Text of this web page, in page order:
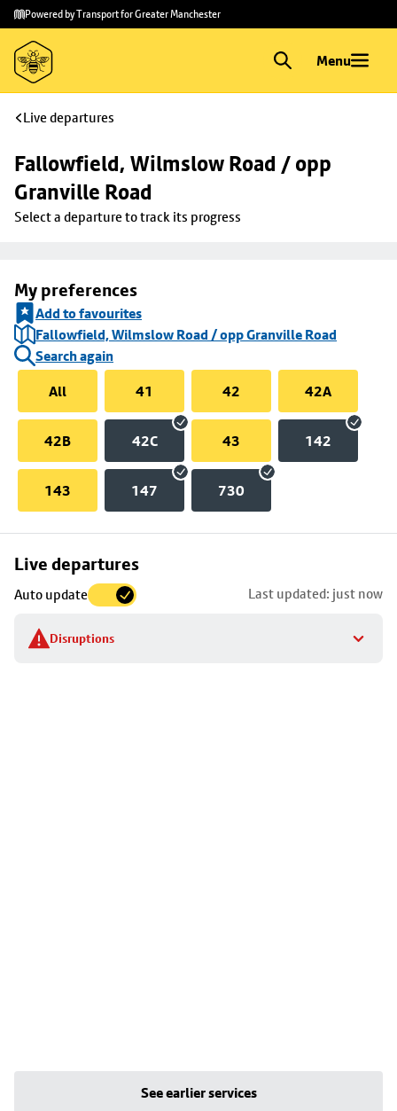
Skip to
main
content
Skip
to
footer
Powered by Transport for Greater Manchester
Menu
Live departures
Fallowfield, Wilmslow Road / opp
Granville Road
Select a departure to track its progress
My preferences
Add to favourites
Fallowfield, Wilmslow Road / opp Granville Road
Search again
All
41 42 42A
42B 42C 43 142
143 147 730
Live departures
Auto update Last updated: just now
Disruptions
Skip
to
stop
details
See earlier services